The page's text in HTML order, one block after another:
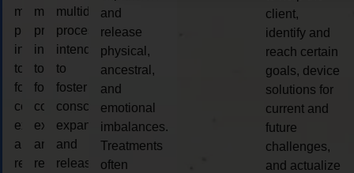
multidimensional
process
intended
to
foster
consciousness
expansion
and
release
multidimensional
process
intended
to
foster
consciousness
expansion
and
release
multidimensional
process
intended
to
foster
consciousness
expansion
and
release
and
release
physical,
ancestral,
and
emotional
imbalances.
Treatments
often
client,
identify and
reach certain
goals, device
solutions for
current and
future
challenges,
and actualize